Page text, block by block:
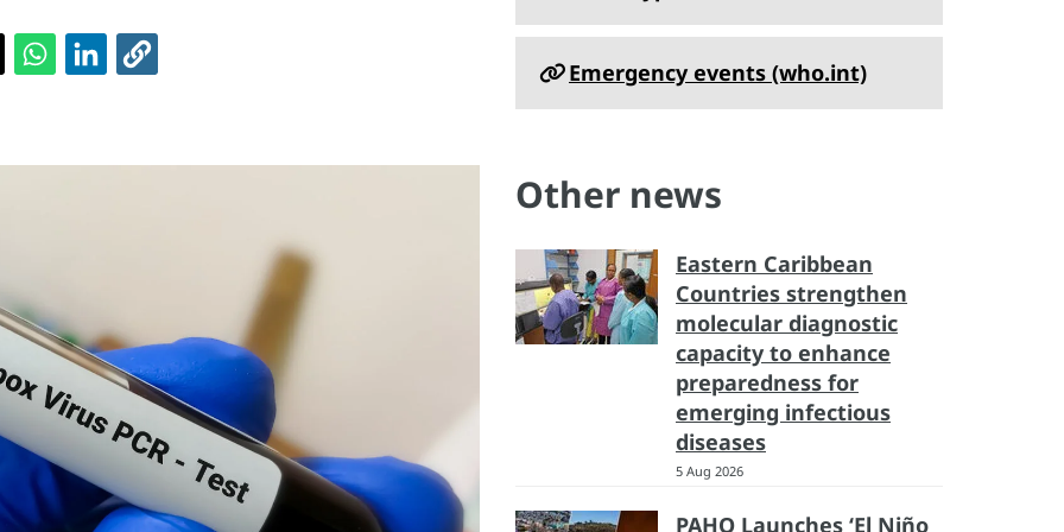
Emergency events (who.int)
Other news
Eastern Caribbean
Countries strengthen
molecular diagnostic
capacity to enhance
preparedness for
emerging infectious
diseases
5 Aug 2026
PAHO Launches ‘El Niño